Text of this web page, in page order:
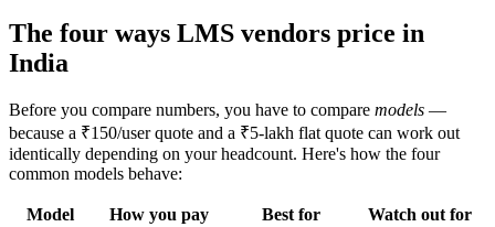
The four ways LMS vendors price in
India
Before you compare numbers, you have to compare models —
because a ₹150/user quote and a ₹5-lakh flat quote can work out
identically depending on your headcount. Here's how the four
common models behave:
Model How you pay Best for
Watch out for